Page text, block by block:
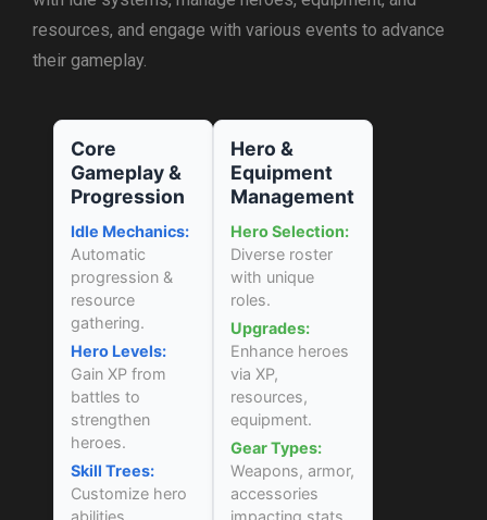
resources, and engage with various events to advance
their gameplay.
Core
Gameplay &
Progression
Idle Mechanics:
Automatic
progression &
resource
gathering.
Hero Levels:
Gain XP from
battles to
strengthen
heroes.
Skill Trees:
Customize hero
Hero &
Equipment
Management
Hero Selection:
Diverse roster
with unique
roles.
Upgrades:
Enhance heroes
via XP,
resources,
equipment.
Gear Types:
Weapons, armor,
accessories